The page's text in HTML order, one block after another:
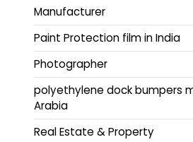
Manufacturer
Paint Protection film in India
Photographer
polyethylene dock bumpers
Arabia
Real Estate & Property